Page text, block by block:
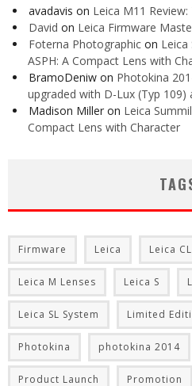
avadavis on Leica M11
David on Leica Firmware
Foterna Photographic on
ASPH: A Compact Lens with
BramoDeniw on Photokina
upgraded with D-Lux (Typ 109)
Madison Miller on Leica
Compact Lens with Character
Firmware Leica Leica CL
Leica M Lenses Leica S
Leica SL System Limited
Photokina photokina 2014
Product Launch Promotion